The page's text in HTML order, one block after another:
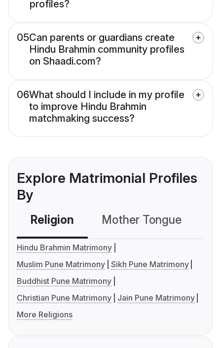
profiles?
05Can parents or guardians create
Hindu Brahmin community profiles
on Shaadi.com?
06What should I include in my profile
to improve Hindu Brahmin
matchmaking success?
Explore Matrimonial Profiles
By
Religion Mother Tongue
Hindu Brahmin Matrimony
Muslim Pune Matrimony Sikh Pune Matrimony
Buddhist Pune Matrimony
Christian Pune Matrimony
Jain Pune Matrimony
More Religions